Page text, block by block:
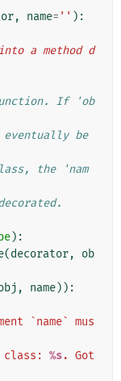
, name= '' ):
If 'ob
be
the 'nam
):
(decorator,
ob
, name)):
`name` mus
class: %s. Got